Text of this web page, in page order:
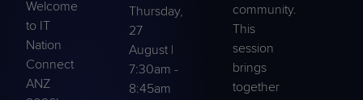
Welcome
to IT
Nation
Connect
ANZ
Thursday,
27
August |
7:30am -
8:45am
community.
This
session
brings
together